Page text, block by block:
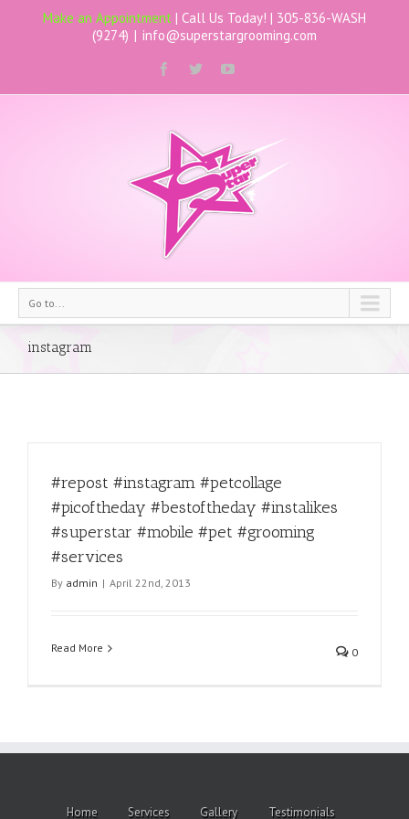
Make an Appointment | Call Us Today! | 305-836-WASH
(9274) | info@superstargrooming.com
Go to...
instagram
#repost #instagram #petcollage
#picoftheday #bestoftheday #instalikes
#superstar #mobile #pet #grooming
#services
By admin | April 22nd, 2013
Read More 0
Home Services Gallery Testimonials